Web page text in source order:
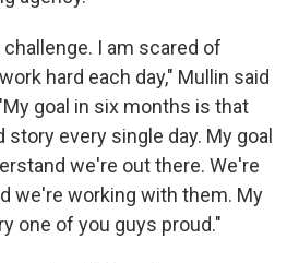
I am scared of
hard each day," Mullin said
goal in six months is that
every single day. My goal
we're out there. We're
we're working with them. My
one of you guys proud."